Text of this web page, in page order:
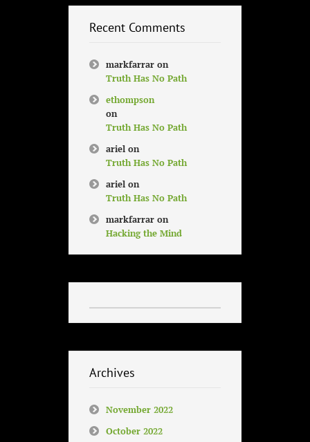
Recent Comments
markfarrar on
Truth Has No Path
ethompson
on
Truth Has No Path
ariel on
Truth Has No Path
ariel on
Truth Has No Path
markfarrar on
Hacking the Mind
Archives
November 2022
October 2022